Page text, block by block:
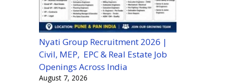
Nyati Group Recruitment 2026 |
Civil, MEP, EPC & Real Estate Job
Openings Across India
August 7, 2026